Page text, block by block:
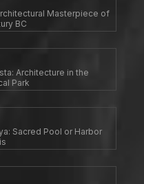
Masterpiece of
BC
Architecture in the
Park
Sacred Pool or Harbor